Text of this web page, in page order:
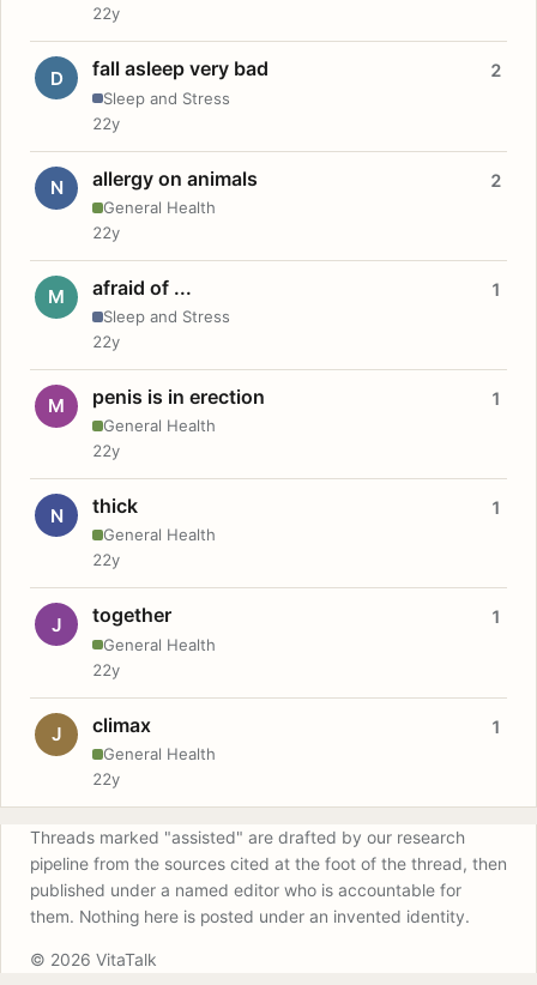
22y
D fall asleep very bad
Sleep and Stress
2
22y
N allergy on animals
General Health
2
22y
M afraid of ...
Sleep and Stress
1
22y
M penis is in erection
General Health
1
22y
N thick
General Health
1
22y
J together
General Health
1
22y
J climax
General Health
1
22y
Threads marked "assisted" are drafted by our research
pipeline from the sources cited at the foot of the thread, then
published under a named editor who is accountable for
them. Nothing here is posted under an invented identity.
© 2026 VitaTalk